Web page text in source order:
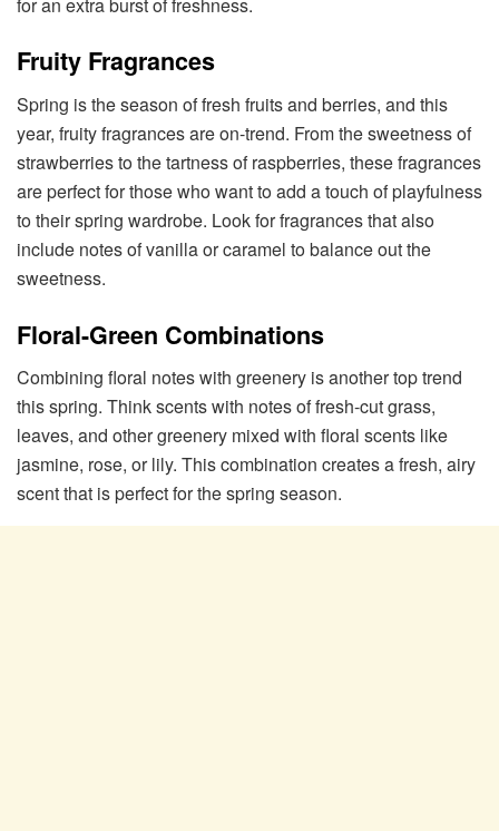
Fruity Fragrances
Spring is the season of fresh fruits and berries, and this
year, fruity fragrances are on-trend. From the sweetness of
strawberries to the tartness of raspberries, these fragrances
are perfect for those who want to add a touch of playfulness
to their spring wardrobe. Look for fragrances that also
include notes of vanilla or caramel to balance out the
sweetness.
Floral-Green Combinations
Combining floral notes with greenery is another top trend
this spring. Think scents with notes of fresh-cut grass,
leaves, and other greenery mixed with floral scents like
jasmine, rose, or lily. This combination creates a fresh, airy
scent that is perfect for the spring season.